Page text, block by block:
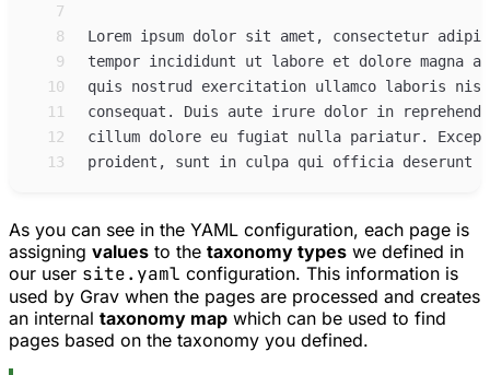
7
8
9
10
11
12
13
As you can see in the YAML configuration, each page is
assigning values to the taxonomy types we defined in
our user site.yaml configuration. This information is
used by Grav when the pages are processed and creates
an internal taxonomy map which can be used to find
pages based on the taxonomy you defined.